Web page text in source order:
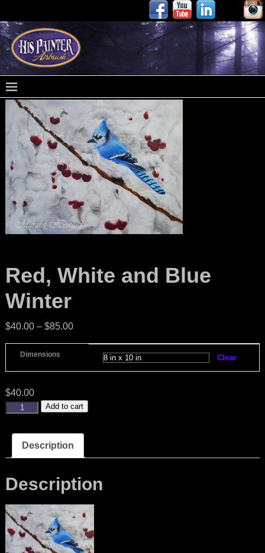
Red, White and Blue
Winter
$40.00 – $85.00
Dimensions Clear
$40.00
Add to cart
Description
Description